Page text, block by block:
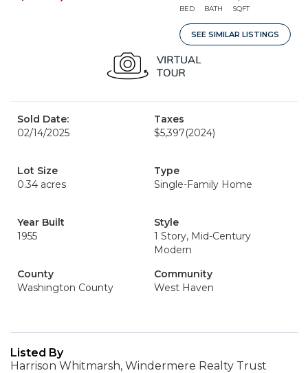
BED BATH SQFT
SEE SIMILAR LISTINGS
Sold Date:
02/14/2025
Taxes
$5,397(2024)
Lot Size
0.34 acres
Type
Single-Family Home
Year Built
1955
Style
1 Story, Mid-Century
Modern
County
Washington County
Community
West Haven
Listed By
Harrison Whitmarsh, Windermere Realty Trust